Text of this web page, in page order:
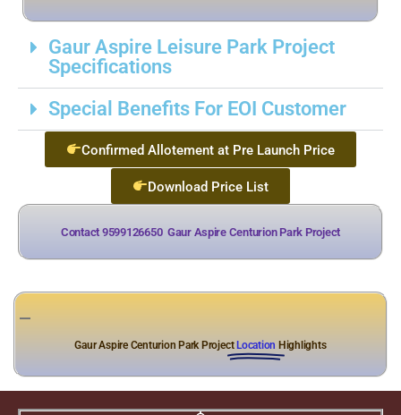
Gaur Aspire Leisure Park Project
Specifications
Special Benefits For EOI Customer
Confirmed Allotement at Pre Launch Price
Download Price List
Contact 9599126650Allot mentGaur Aspire Centurion Park Project
Gaur Aspire Centurion Park Project Location Highlights